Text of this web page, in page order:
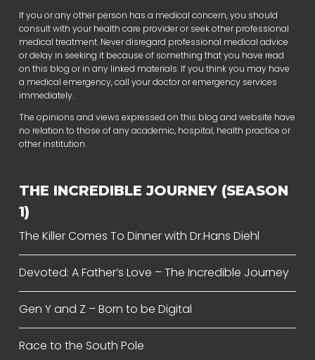
If you or any other person has a medical concern, you should
consult with your health care provider or seek other professional
medical treatment. Never disregard professional medical advice
or delay in seeking it because of something that you have read
on this blog or in any linked materials. If you think you may have
a medical emergency, call your doctor or emergency services
immediately.
The opinions and views expressed on this blog and website have
no relation to those of any academic, hospital, health practice or
other institution.
THE INCREDIBLE JOURNEY (SEASON
1)
The Killer Comes To Dinner with Dr.Hans Diehl
Devoted: A Father’s Love – The Incredible Journey
Gen Y and Z – Born to be Digital
Race to the South Pole